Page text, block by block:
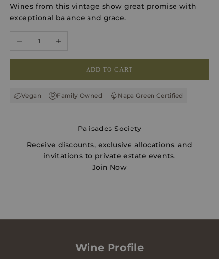
Wines from this vintage show great promise with
exceptional balance and grace.
Decrease quantityIncrease quantity
ADD TO CART
Vegan Family Owned Napa Green Certified
Palisades Society
Receive discounts, exclusive allocations, and
invitations to private estate events.
Join Now
Wine Profile